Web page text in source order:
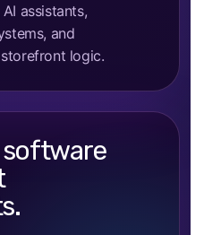
assistants,
and
logic.
software